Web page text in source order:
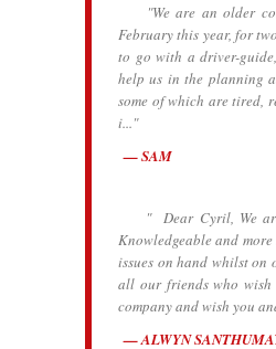
"We are an older
February this year, for
to go with a driver-
help us in the planning
some of which are tired,
i..."
SAM
" Dear Cyril, We are
Knowledgeable and
issues on hand whilst on
all our friends who
company and wish you
ALWYN